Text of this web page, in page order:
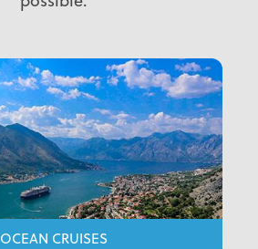
OCEAN CRUISES